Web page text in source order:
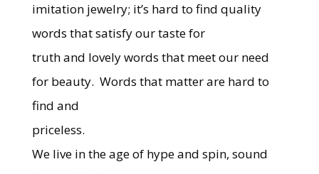
imitation jewelry; it’s hard to find quality
words that satisfy our taste for
truth and lovely words that meet our need
for beauty. Words that matter are hard to
find and
priceless.
We live in the age of hype and spin, sound